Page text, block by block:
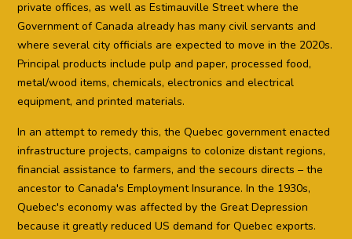
private offices, as well as Estimauville Street where the
Government of Canada already has many civil servants and
where several city officials are expected to move in the 2020s.
Principal products include pulp and paper, processed food,
metal/wood items, chemicals, electronics and electrical
equipment, and printed materials.
In an attempt to remedy this, the Quebec government enacted
infrastructure projects, campaigns to colonize distant regions,
financial assistance to farmers, and the secours directs – the
ancestor to Canada's Employment Insurance. In the 1930s,
Quebec's economy was affected by the Great Depression
because it greatly reduced US demand for Quebec exports.